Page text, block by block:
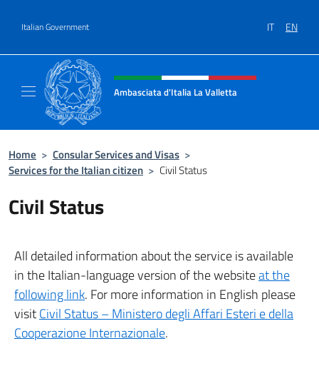
Italian Government IT EN
Header, social and menu of site
Ambasciata d'Italia La Valletta
Home > Consular Services and Visas >
Services for the Italian citizen > Civil Status
Civil Status
All detailed information about the service is available
in the Italian-language version of the websiteat the
following link. For more information in English please
visitCivil Status – Ministero degli Affari Esteri e della
Cooperazione Internazionale.